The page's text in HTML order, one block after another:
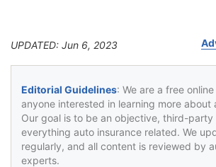
UPDATED: Jun 6, 2023
Editorial Guidelines: We are a free
anyone interested in learning more about
Our goal is to be an objective, third-party
everything auto insurance related. We
regularly, and all content is reviewed by
experts.